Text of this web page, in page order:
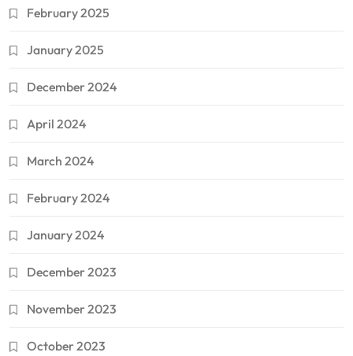
February 2025
January 2025
December 2024
April 2024
March 2024
February 2024
January 2024
December 2023
November 2023
October 2023